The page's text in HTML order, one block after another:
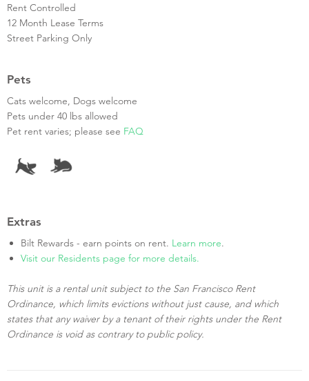
Rent Controlled
12 Month Lease Terms
Street Parking Only
Pets
Cats welcome, Dogs welcome
Pets under 40 lbs allowed
Pet rent varies; please see FAQ
Extras
Bilt Rewards - earn points on rent. Learn more.
Visit our Residents page for more details.
This unit is a rental unit subject to the San Francisco Rent
Ordinance, which limits evictions without just cause, and which
states that any waiver by a tenant of their rights under the Rent
Ordinance is void as contrary to public policy.